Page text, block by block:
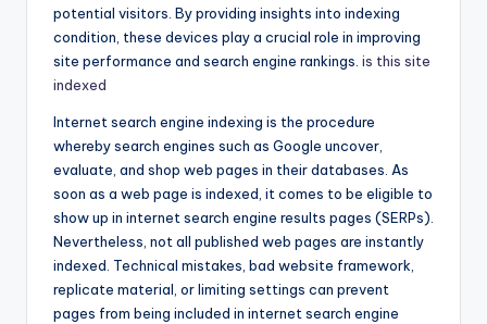
potential visitors. By providing insights into indexing
condition, these devices play a crucial role in improving
site performance and search engine rankings. is this site
indexed
Internet search engine indexing is the procedure
whereby search engines such as Google uncover,
evaluate, and shop web pages in their databases. As
soon as a web page is indexed, it comes to be eligible to
show up in internet search engine results pages (SERPs).
Nevertheless, not all published web pages are instantly
indexed. Technical mistakes, bad website framework,
replicate material, or limiting settings can prevent
pages from being included in internet search engine